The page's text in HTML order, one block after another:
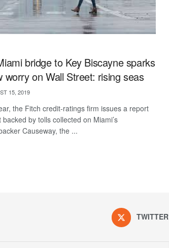
bridge to Key Biscayne sparks
worry on Wall Street: rising seas
15, 2019
the Fitch credit-ratings firm issues a report
backed by tolls collected on Miami’s
Causeway, the ...
TWITTER